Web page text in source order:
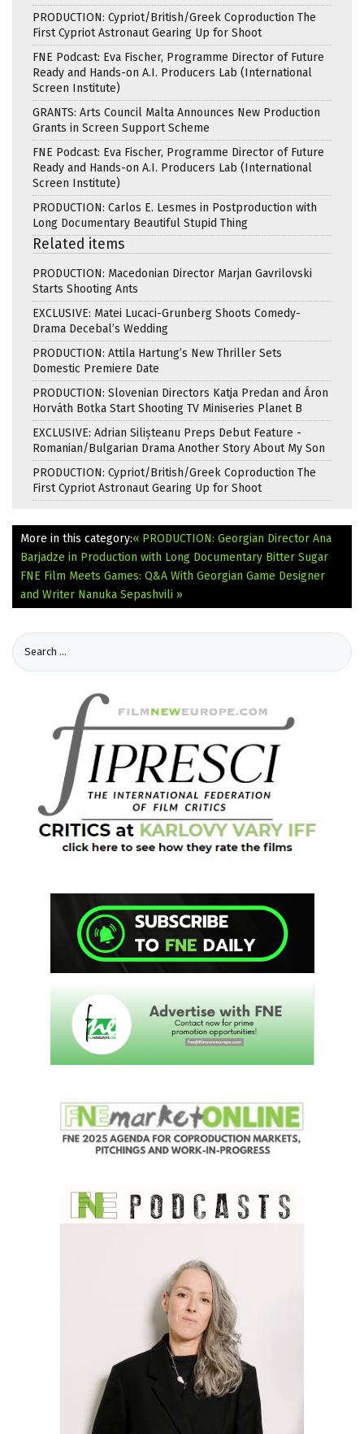
PRODUCTION: Cypriot/British/Greek Coproduction The
First Cypriot Astronaut Gearing Up for Shoot
FNE Podcast: Eva Fischer, Programme Director of Future
Ready and Hands-on A.I. Producers Lab (International
Screen Institute)
GRANTS: Arts Council Malta Announces New Production
Grants in Screen Support Scheme
FNE Podcast: Eva Fischer, Programme Director of Future
Ready and Hands-on A.I. Producers Lab (International
Screen Institute)
PRODUCTION: Carlos E. Lesmes in Postproduction with
Long Documentary Beautiful Stupid Thing
Related items
PRODUCTION: Macedonian Director Marjan Gavrilovski
Starts Shooting Ants
EXCLUSIVE: Matei Lucaci-Grunberg Shoots Comedy-
Drama Decebal’s Wedding
PRODUCTION: Attila Hartung’s New Thriller Sets
Domestic Premiere Date
PRODUCTION: Slovenian Directors Katja Predan and Áron
Horváth Botka Start Shooting TV Miniseries Planet B
EXCLUSIVE: Adrian Silișteanu Preps Debut Feature -
Romanian/Bulgarian Drama Another Story About My Son
PRODUCTION: Cypriot/British/Greek Coproduction The
First Cypriot Astronaut Gearing Up for Shoot
More in this category:« PRODUCTION: Georgian Director Ana
Barjadze in Production with Long Documentary Bitter Sugar
FNE Film Meets Games: Q&A With Georgian Game Designer
and Writer Nanuka Sepashvili »